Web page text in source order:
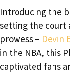
Introducing the
setting the court
prowess – Devin
in the NBA, this
captivated fans